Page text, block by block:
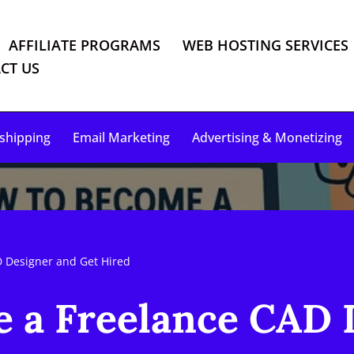
AFFILIATE PROGRAMS
WEB HOSTING SERVICES
US
Email Marketing Advertising & Monetizing
Designer and Get Hired
a Freelance CAD